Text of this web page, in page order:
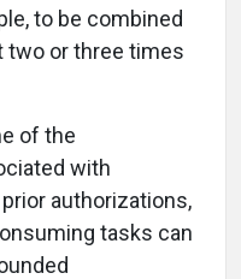
to be combined
two or three times
of the
with
authorizations,
tasks can